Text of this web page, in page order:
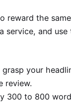
reward the
service, and
your
review.
300 to 800